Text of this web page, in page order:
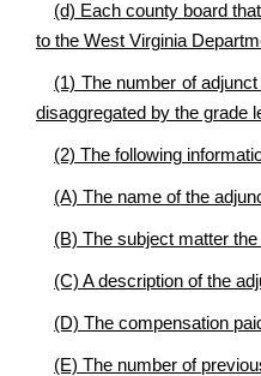
(d) Each county board
to the West Virginia
(1) The number of
disaggregated by the grade
(2) The following
(A) The name of the
(B) The subject matter
(C) A description of the
(D) The compensation
(E) The number of